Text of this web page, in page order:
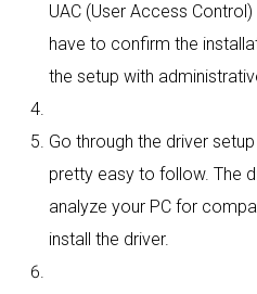
UAC (User Access
have to confirm the
the setup with
Go through the driver
pretty easy to follow. The
analyze your PC for
install the driver.